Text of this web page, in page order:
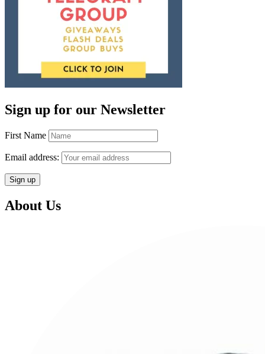
Sign up for our Newsletter
First Name
Email address:
About Us